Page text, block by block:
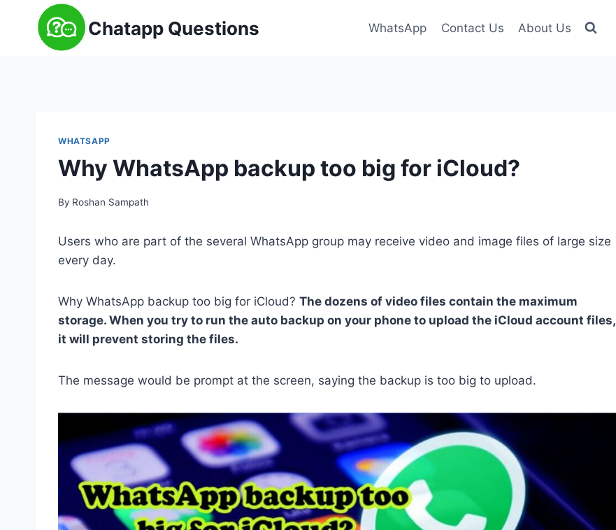
Chatapp Questions WhatsApp Contact Us About Us
WHATSAPP
Why WhatsApp backup too big for iCloud?
By Roshan Sampath
Users who are part of the several WhatsApp group may receive video and image files of large size
every day.
Why WhatsApp backup too big for iCloud? The dozens of video files contain the maximum
storage. When you try to run the auto backup on your phone to upload the iCloud account files,
it will prevent storing the files.
The message would be prompt at the screen, saying the backup is too big to upload.